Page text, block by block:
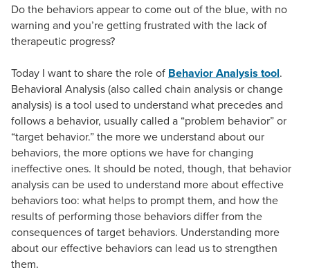
Do the behaviors appear to come out of the blue, with no
warning and you’re getting frustrated with the lack of
therapeutic progress?
Today I want to share the role of Behavior Analysis tool.
Behavioral Analysis (also called chain analysis or change
analysis) is a tool used to understand what precedes and
follows a behavior, usually called a “problem behavior” or
“target behavior.” the more we understand about our
behaviors, the more options we have for changing
ineffective ones. It should be noted, though, that behavior
analysis can be used to understand more about effective
behaviors too: what helps to prompt them, and how the
results of performing those behaviors differ from the
consequences of target behaviors. Understanding more
about our effective behaviors can lead us to strengthen
them.